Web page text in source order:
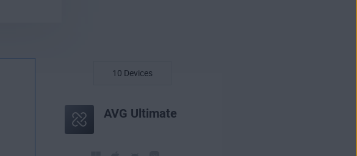
AVG Ultimate